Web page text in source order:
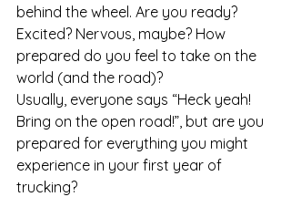
behind the wheel. Are you ready?
Excited? Nervous, maybe? How
prepared do you feel to take on the
world (and the road)?
Usually, everyone says “Heck yeah!
Bring on the open road!”, but are you
prepared for everything you might
experience in your first year of
trucking?